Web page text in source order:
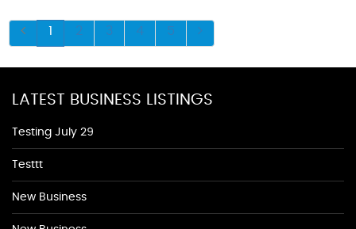
1 2 3 4 5
LATEST BUSINESS LISTINGS
Testing July 29
Testtt
New Business